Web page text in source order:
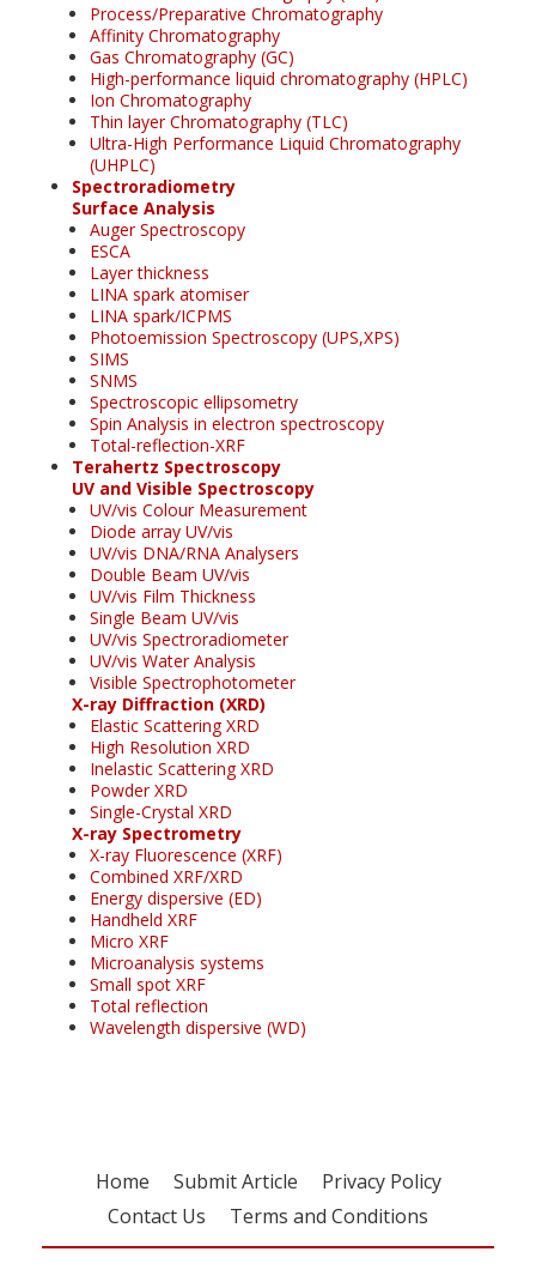
Process/Preparative Chromatography
Affinity Chromatography
Gas Chromatography (GC)
High-performance liquid chromatography (HPLC)
Ion Chromatography
Thin layer Chromatography (TLC)
Ultra-High Performance Liquid Chromatography
(UHPLC)
Spectroradiometry
Surface Analysis
Auger Spectroscopy
ESCA
Layer thickness
LINA spark atomiser
LINA spark/ICPMS
Photoemission Spectroscopy (UPS,XPS)
SIMS
SNMS
Spectroscopic ellipsometry
Spin Analysis in electron spectroscopy
Total-reflection-XRF
Terahertz Spectroscopy
UV and Visible Spectroscopy
UV/vis Colour Measurement
Diode array UV/vis
UV/vis DNA/RNA Analysers
Double Beam UV/vis
UV/vis Film Thickness
Single Beam UV/vis
UV/vis Spectroradiometer
UV/vis Water Analysis
Visible Spectrophotometer
X-ray Diffraction (XRD)
Elastic Scattering XRD
High Resolution XRD
Inelastic Scattering XRD
Powder XRD
Single-Crystal XRD
X-ray Spectrometry
X-ray Fluorescence (XRF)
Combined XRF/XRD
Energy dispersive (ED)
Handheld XRF
Micro XRF
Microanalysis systems
Small spot XRF
Total reflection
Wavelength dispersive (WD)
Home Submit Article
Privacy Policy
Contact Us
Terms and Conditions